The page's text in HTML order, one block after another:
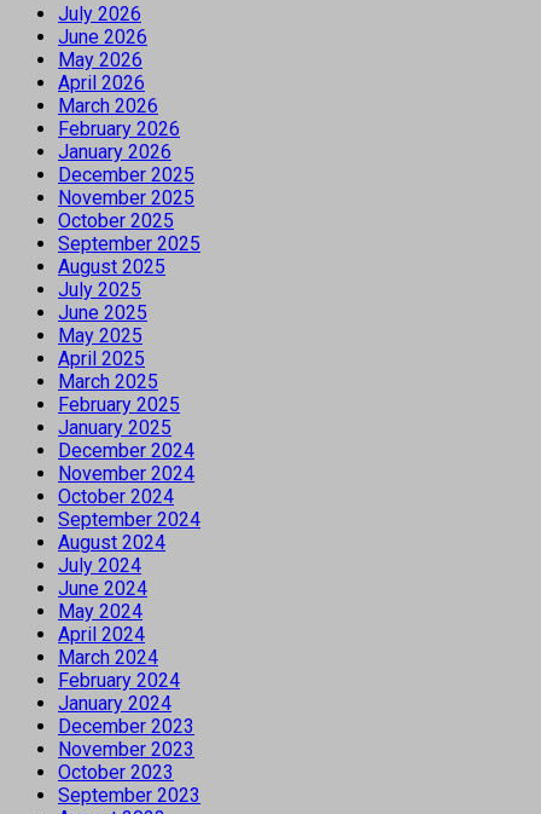
July 2026
June 2026
May 2026
April 2026
March 2026
February 2026
January 2026
December 2025
November 2025
October 2025
September 2025
August 2025
July 2025
June 2025
May 2025
April 2025
March 2025
February 2025
January 2025
December 2024
November 2024
October 2024
September 2024
August 2024
July 2024
June 2024
May 2024
April 2024
March 2024
February 2024
January 2024
December 2023
November 2023
October 2023
September 2023